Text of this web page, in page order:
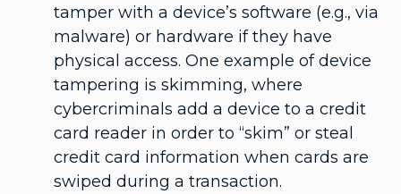
tamper with a device’s software (e.g., via
malware) or hardware if they have
physical access. One example of device
tampering is skimming, where
cybercriminals add a device to a credit
card reader in order to “skim” or steal
credit card information when cards are
swiped during a transaction.